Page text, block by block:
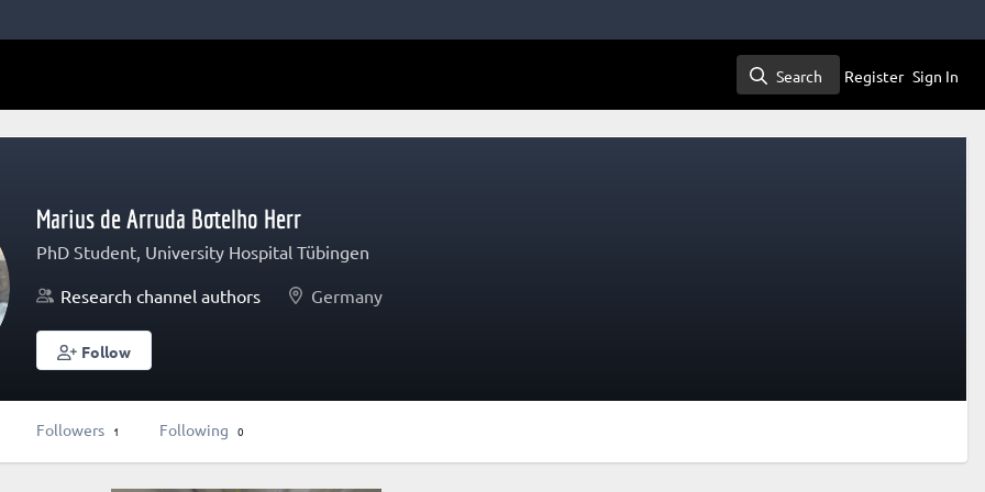
Search
Search Register Sign In
Marius de Arruda Botelho Herr
PhD Student, University Hospital Tübingen
Research channel authors
Germany
Follow
Followers 1 Following 0